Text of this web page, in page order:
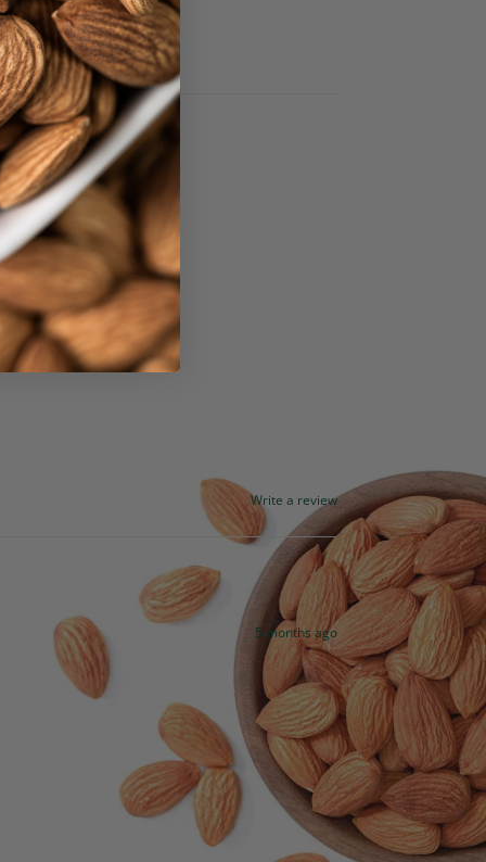
Write a review
5 months ago